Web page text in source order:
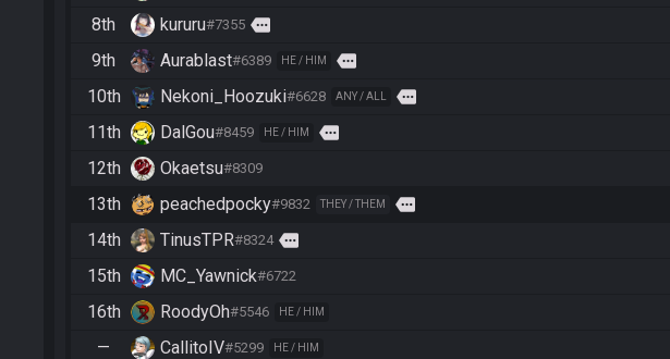
8th kururu#7355 more
9th Aurablast#6389 HE / HIM more
10th Nekoni_Hoozuki#6628 ANY / ALL more
11th DalGou#8459 HE / HIM more
12th Okaetsu#8309
13th peachedpocky#9832 THEY / THEM more
14th TinusTPR#8324 more
15th MC_Yawnick#6722
16th RoodyOh#5546 HE / HIM
— CallitoIV#5299 HE / HIM